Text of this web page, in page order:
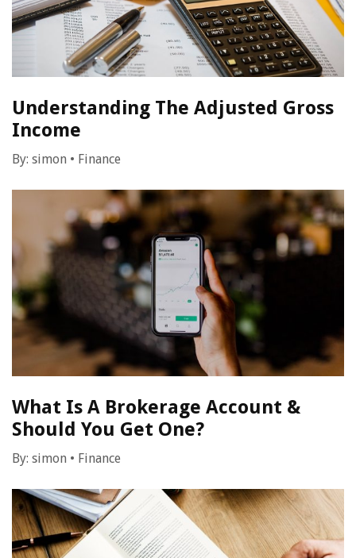
Understanding The Adjusted Gross
Income
By: simon • Finance
What Is A Brokerage Account &
Should You Get One?
By: simon • Finance